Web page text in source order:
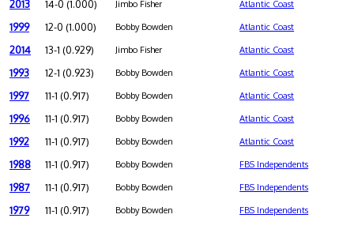
2013 14-0 (1.000) Jimbo Fisher Atlantic Coast
1999 12-0 (1.000) Bobby Bowden Atlantic Coast
2014 13-1 (0.929) Jimbo Fisher Atlantic Coast
1993 12-1 (0.923) Bobby Bowden Atlantic Coast
1997 11-1 (0.917) Bobby Bowden Atlantic Coast
1996 11-1 (0.917) Bobby Bowden Atlantic Coast
1992 11-1 (0.917) Bobby Bowden Atlantic Coast
1988 11-1 (0.917) Bobby Bowden FBS Independents
1987 11-1 (0.917) Bobby Bowden FBS Independents
1979 11-1 (0.917) Bobby Bowden FBS Independents